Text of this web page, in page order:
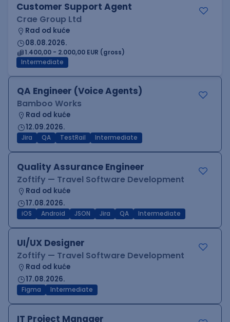
Customer Support Agent
Crae Group Ltd
Rad od kuće
08.08.2026.
1.400,00 - 2.000,00 EUR (gross)
Intermediate
QA Engineer (Voice Agents)
Bamboo Works
Rad od kuće
12.09.2026.
Jira QA TestRail Intermediate
Quality Assurance Engineer
Zoftify — Travel Software Development
Rad od kuće
17.08.2026.
iOS Android JSON Jira QA Intermediate
UI/UX Designer
Zoftify — Travel Software Development
Rad od kuće
17.08.2026.
Figma Intermediate
IT Project Manager